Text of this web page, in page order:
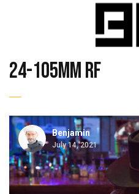
24-105mm rf
Benjamin
July 14, 2021